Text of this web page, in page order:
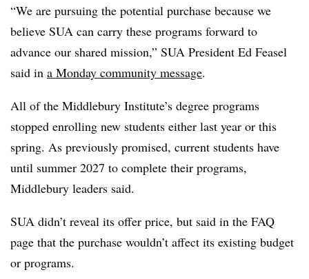
“We are pursuing the potential purchase because we
believe SUA can carry these programs forward to
advance our shared mission,” SUA President Ed Feasel
said in a Monday community message.
All of the Middlebury Institute’s degree programs
stopped enrolling new students either last year or this
spring. As previously promised, current students have
until summer 2027 to complete their programs,
Middlebury leaders said.
SUA didn’t reveal its offer price, but said in the FAQ
page that the purchase wouldn’t affect its existing budget
or programs.